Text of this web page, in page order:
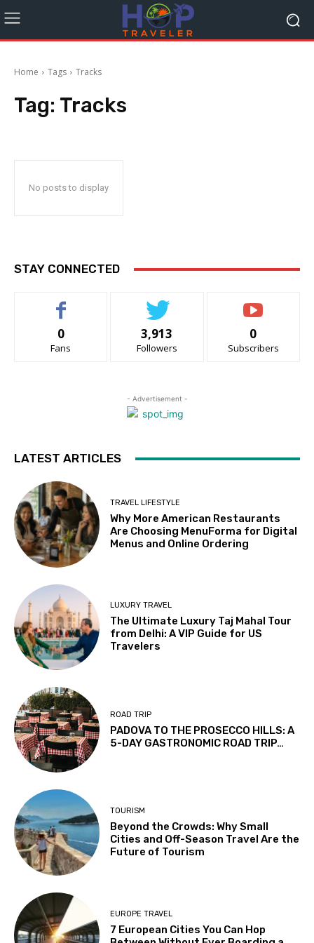
Home Tags Tracks
Tag: Tracks
No posts to display
STAY CONNECTED
0
Fans
3,913
Followers
0
Subscribers
- Advertisement -
LATEST ARTICLES
TRAVEL LIFESTYLE
Why More American Restaurants
Are Choosing MenuForma for Digital
Menus and Online Ordering
LUXURY TRAVEL
The Ultimate Luxury Taj Mahal Tour
from Delhi: A VIP Guide for US
Travelers
ROAD TRIP
PADOVA TO THE PROSECCO HILLS: A
5-DAY GASTRONOMIC ROAD TRIP…
TOURISM
Beyond the Crowds: Why Small
Cities and Off-Season Travel Are the
Future of Tourism
EUROPE TRAVEL
7 European Cities You Can Hop